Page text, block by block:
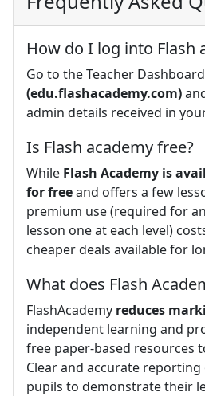
How do I log into Flash
Go to the Teacher Dashboard
(edu.flashacademy.com)
admin details received in
Is Flash academy free?
While Flash Academy is
for freeand offers a few
premium use (required for
lesson one at each level)
cheaper deals available for
What does Flash
FlashAcademy reduces
independent learning and
free paper-based resources
Clear and accurate
pupils to demonstrate their